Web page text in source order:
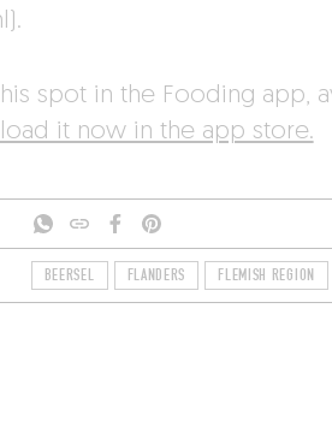
spot in the Fooding app,
it now in the app store.
BEERSEL FLANDERS FLEMISH REGION